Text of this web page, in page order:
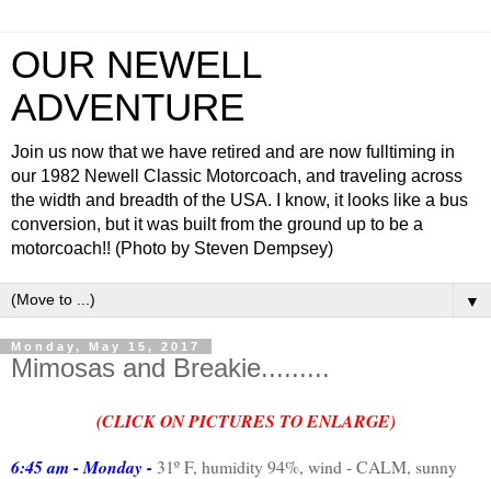
OUR NEWELL
ADVENTURE
Join us now that we have retired and are now fulltiming in
our 1982 Newell Classic Motorcoach, and traveling across
the width and breadth of the USA. I know, it looks like a bus
conversion, but it was built from the ground up to be a
motorcoach!! (Photo by Steven Dempsey)
▼
Monday, May 15, 2017
Mimosas and Breakie.........
(CLICK ON PICTURES TO ENLARGE)
6:45 am - Monday - 31º F, humidity 94%, wind - CALM, sunny